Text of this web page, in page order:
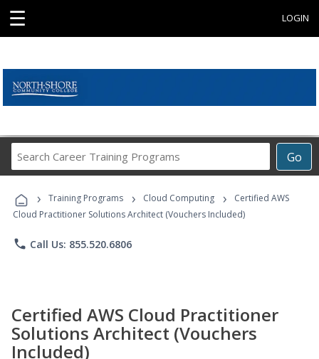
☰ LOGIN
Go
Career
Programs
› Training Programs › Cloud Computing ›
Certified AWS
Cloud Practitioner Solutions Architect (Vouchers Included)
phone Call Us: 855.520.6806
Certified AWS Cloud Practitioner
Solutions Architect (Vouchers
Included)